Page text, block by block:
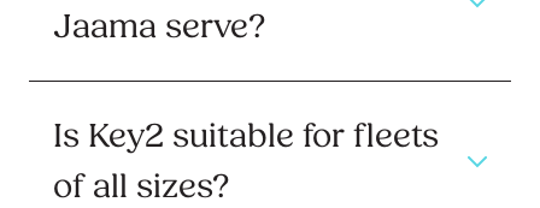
Jaama serve?
Is Key2 suitable for fleets
of all sizes?